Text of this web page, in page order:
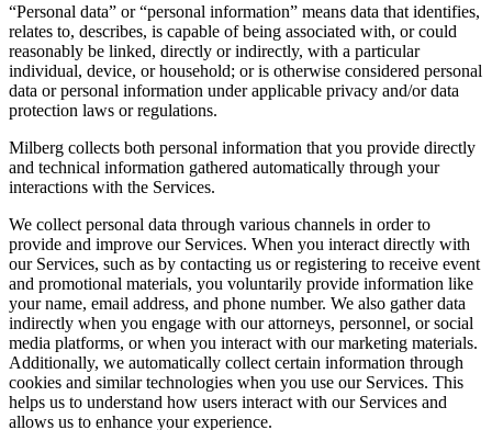
“Personal data” or “personal information” means data that identifies,
relates to, describes, is capable of being associated with, or could
reasonably be linked, directly or indirectly, with a particular
individual, device, or household; or is otherwise considered personal
data or personal information under applicable privacy and/or data
protection laws or regulations.
Milberg collects both personal information that you provide directly
and technical information gathered automatically through your
interactions with the Services.
We collect personal data through various channels in order to
provide and improve our Services. When you interact directly with
our Services, such as by contacting us or registering to receive event
and promotional materials, you voluntarily provide information like
your name, email address, and phone number. We also gather data
indirectly when you engage with our attorneys, personnel, or social
media platforms, or when you interact with our marketing materials.
Additionally, we automatically collect certain information through
cookies and similar technologies when you use our Services. This
helps us to understand how users interact with our Services and
allows us to enhance your experience.